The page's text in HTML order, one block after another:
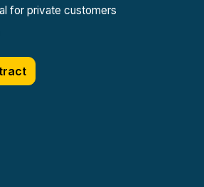
for private customers